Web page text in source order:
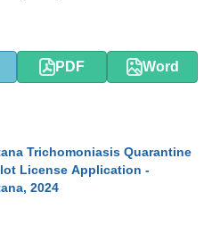
PDF Word
Trichomoniasis Quarantine
License Application -
2024